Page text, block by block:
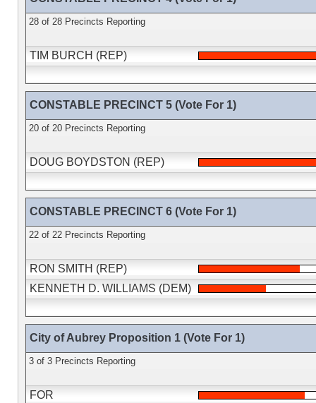
28 of 28 Precincts Reporting
TIM BURCH (REP)
CONSTABLE PRECINCT 5 (Vote For 1)
20 of 20 Precincts Reporting
DOUG BOYDSTON (REP)
CONSTABLE PRECINCT 6 (Vote For 1)
22 of 22 Precincts Reporting
RON SMITH (REP)
KENNETH D. WILLIAMS (DEM)
City of Aubrey Proposition 1 (Vote For 1)
3 of 3 Precincts Reporting
FOR